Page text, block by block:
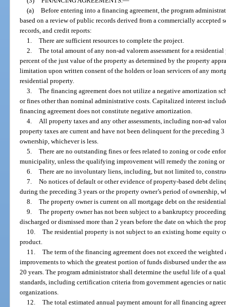
(a) Before entering into a financing agreement, the program
based on a review of public records derived from a commercially accepted
records, and credit reports:
1. There are sufficient resources to complete the project.
2. The total amount of any non-ad valorem assessment for a
percent of the just value of the property as determined by the property
limitation upon written consent of the holders or loan servicers of any
residential property.
3. The financing agreement does not utilize a negative amortization
or fines other than nominal administrative costs. Capitalized interest
financing agreement does not constitute negative amortization.
4.
All property taxes and any other assessments, including non-ad
property taxes are current and have not been delinquent for the preceding
ownership, whichever is less.
5. There are no outstanding fines or fees related to zoning or code
municipality, unless the qualifying improvement will remedy the zoning
6. There are no involuntary liens, including, but not limited to,
7. No notices of default or other evidence of property-based debt
during the preceding 3 years or the property owner’s period of ownership,
8. The property owner is current on all mortgage debt on the
9. The property owner has not been subject to a bankruptcy
discharged or dismissed more than 2 years before the date on which the
10. The residential property is not subject to an existing home equity
product.
11. The term of the financing agreement does not exceed the
improvements to which the greatest portion of funds disbursed under the
20 years. The program administrator shall determine the useful life of a
standards, including certification criteria from government agencies or
organizations.
12. The total estimated annual payment amount for all financing